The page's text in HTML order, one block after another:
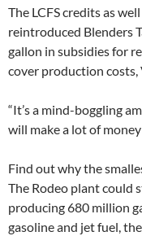
The LCFS credits as
reintroduced Blenders
gallon in subsidies for
cover production costs,
“It’s a mind-boggling
will make a lot of money
Find out why the
The Rodeo plant could
producing 680 million
gasoline and jet fuel,